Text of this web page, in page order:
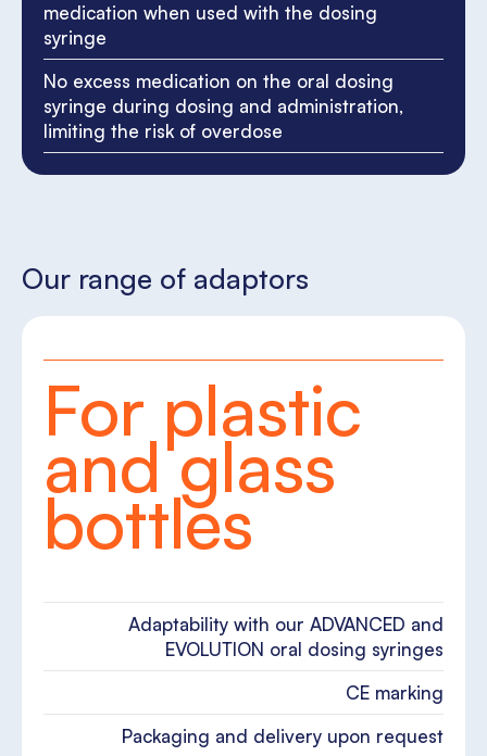
medication when used with the dosing
syringe
No excess medication on the oral dosing
syringe during dosing and administration,
limiting the risk of overdose
Our range of adaptors
For plastic
and glass
bottles
Adaptability with our ADVANCED and
EVOLUTION oral dosing syringes
CE marking
Packaging and delivery upon request